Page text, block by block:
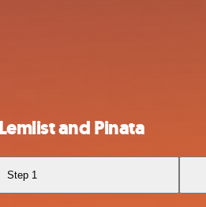
and Pinata
Step 1